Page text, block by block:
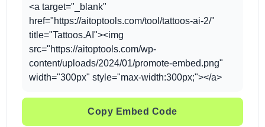
<a target="_blank"
href="https://aitoptools.com/tool/tattoos-ai-2/"
title="Tattoos.AI"><img
src="https://aitoptools.com/wp-
content/uploads/2024/01/promote-embed.png"
width="300px" style="max-width:300px;"></a>
Copy Embed Code